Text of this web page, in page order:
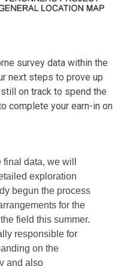
survey data within the
next steps to prove up
on track to spend the
complete your earn-in on
data, we will
exploration
begun the process
for the
field this summer.
responsible for
on the
and also